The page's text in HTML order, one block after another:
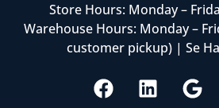
Store Hours: Monday –
Warehouse Hours: Monday –
customer pickup) | Se